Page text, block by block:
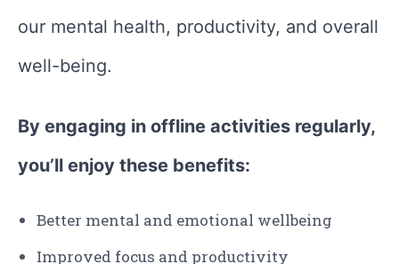
our mental health, productivity, and overall
well-being.
By engaging in offline activities regularly,
you’ll enjoy these benefits:
Better mental and emotional wellbeing
Improved focus and productivity